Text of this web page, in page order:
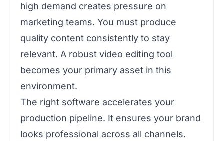
high demand creates pressure on
marketing teams. You must produce
quality content consistently to stay
relevant. A robust video editing tool
becomes your primary asset in this
environment.
The right software accelerates your
production pipeline. It ensures your brand
looks professional across all channels.